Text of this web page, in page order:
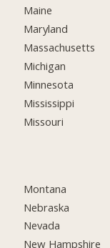
Maine
Maryland
Massachusetts
Michigan
Minnesota
Mississippi
Missouri
Montana
Nebraska
Nevada
New Hampshire